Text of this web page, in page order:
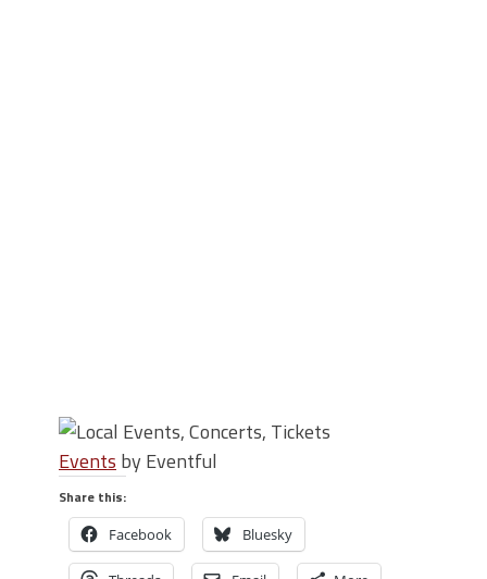
Events by Eventful
Share this:
Facebook Bluesky